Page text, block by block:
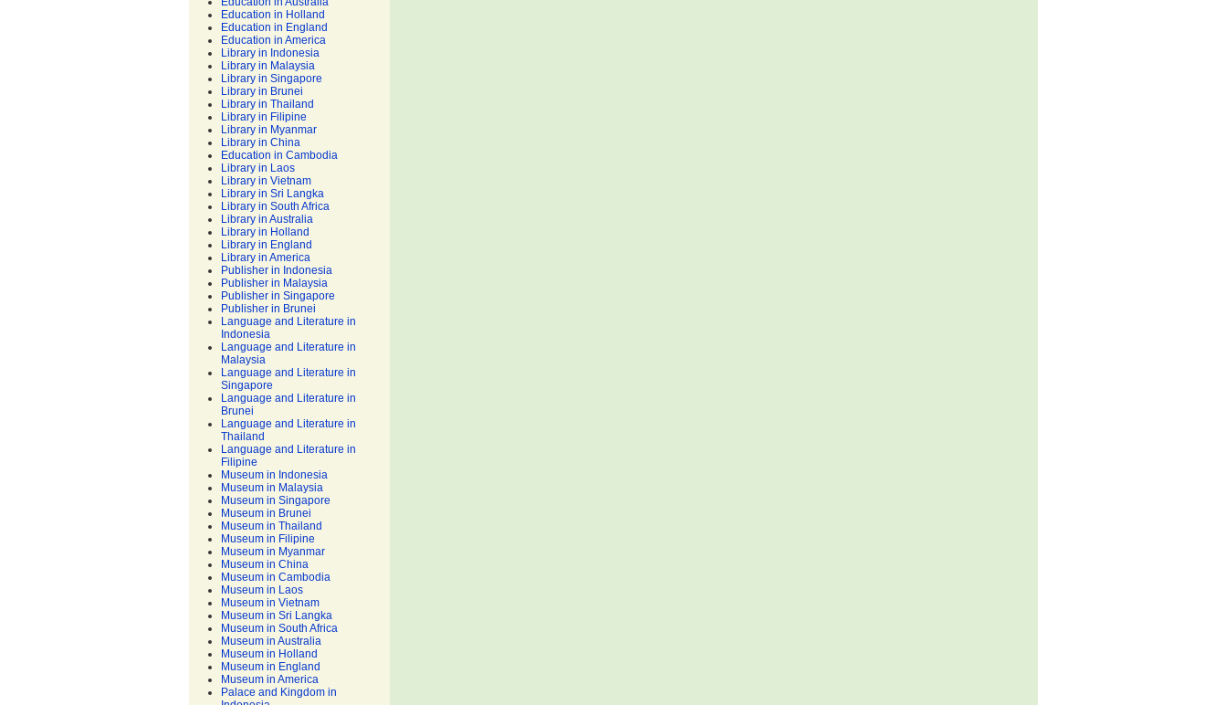
Education in Holland
Education in England
Education in America
Library in Indonesia
Library in Malaysia
Library in Singapore
Library in Brunei
Library in Thailand
Library in Filipine
Library in Myanmar
Library in China
Education in Cambodia
Library in Laos
Library in Vietnam
Library in Sri Langka
Library in South Africa
Library in Australia
Library in Holland
Library in England
Library in America
Publisher in Indonesia
Publisher in Malaysia
Publisher in Singapore
Publisher in Brunei
Language and Literature in
Indonesia
Language and Literature in
Malaysia
Language and Literature in
Singapore
Language and Literature in
Brunei
Language and Literature in
Thailand
Language and Literature in
Filipine
Museum in Indonesia
Museum in Malaysia
Museum in Singapore
Museum in Brunei
Museum in Thailand
Museum in Filipine
Museum in Myanmar
Museum in China
Museum in Cambodia
Museum in Laos
Museum in Vietnam
Museum in Sri Langka
Museum in South Africa
Museum in Australia
Museum in Holland
Museum in England
Museum in America
Palace and Kingdom in